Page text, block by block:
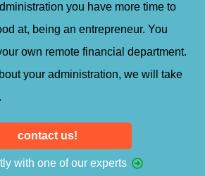
you have more time to
at, being an entrepreneur. You
own remote financial department.
your administration, we will take
contact us!
with one of our experts